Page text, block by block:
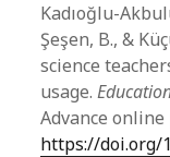
Kadıoğlu-
Şeşen, B., &
science
usage.
Advance
https://doi.org/